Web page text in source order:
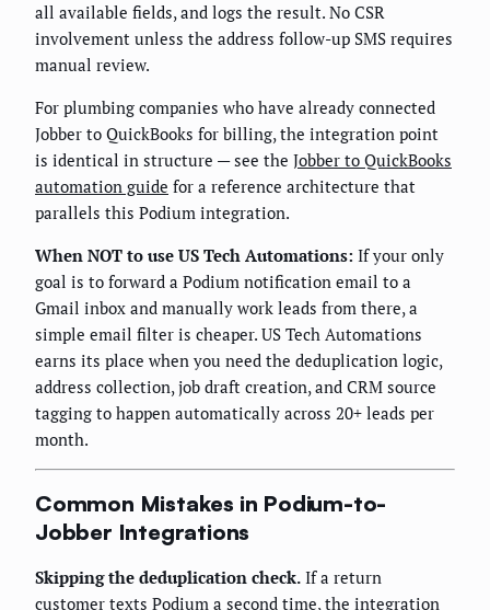
all available fields, and logs the result. No CSR
involvement unless the address follow-up SMS requires
manual review.
For plumbing companies who have already connected
Jobber to QuickBooks for billing, the integration point
is identical in structure — see the Jobber to QuickBooks
automation guide for a reference architecture that
parallels this Podium integration.
When NOT to use US Tech Automations: If your only
goal is to forward a Podium notification email to a
Gmail inbox and manually work leads from there, a
simple email filter is cheaper. US Tech Automations
earns its place when you need the deduplication logic,
address collection, job draft creation, and CRM source
tagging to happen automatically across 20+ leads per
month.
Common Mistakes in Podium-to-
Jobber Integrations
Skipping the deduplication check. If a return
customer texts Podium a second time, the integration